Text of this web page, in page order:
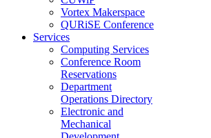
Vortex Makerspace
QURiSE Conference
Services
Computing Services
Conference Room
Reservations
Department
Operations Directory
Electronic and
Mechanical